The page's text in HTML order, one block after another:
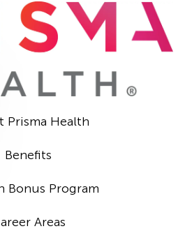
Prisma Health
Benefits
Bonus Program
Areas